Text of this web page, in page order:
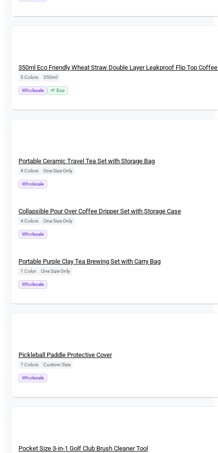
New
350ml Eco Friendly Wheat Straw Double Layer Leakproof Flip Top
5 Colors 350ml
Wholesale 🌱 Eco
New
Portable Ceramic Travel Tea Set with Storage Bag
4 Colors One Size Only
Wholesale
New
Collapsible Pour Over Coffee Dripper Set with Storage Case
4 Colors One Size Only
Wholesale
New
Portable Purple Clay Tea Brewing Set with Carry Bag
1 Color One Size Only
Wholesale
New
Pickleball Paddle Protective Cover
7 Colors Custom Size
Wholesale
New
Pocket Size 3-in-1 Golf Club Brush Cleaner Tool